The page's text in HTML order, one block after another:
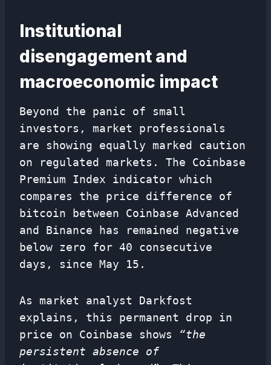
Institutional
disengagement and
macroeconomic impact
Beyond the panic of small
investors, market professionals
are showing equally marked caution
on regulated markets. The Coinbase
Premium Index indicator which
compares the price difference of
bitcoin between Coinbase Advanced
and Binance has remained negative
below zero for 40 consecutive
days, since May 15.
As market analyst Darkfost
explains, this permanent drop in
price on Coinbase shows “the
persistent absence of